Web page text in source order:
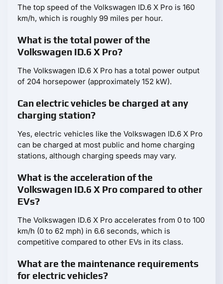
The top speed of the Volkswagen ID.6 X Pro is 160
km/h, which is roughly 99 miles per hour.
What is the total power of the
Volkswagen ID.6 X Pro?
The Volkswagen ID.6 X Pro has a total power output
of 204 horsepower (approximately 152 kW).
Can electric vehicles be charged at any
charging station?
Yes, electric vehicles like the Volkswagen ID.6 X Pro
can be charged at most public and home charging
stations, although charging speeds may vary.
What is the acceleration of the
Volkswagen ID.6 X Pro compared to other
EVs?
The Volkswagen ID.6 X Pro accelerates from 0 to 100
km/h (0 to 62 mph) in 6.6 seconds, which is
competitive compared to other EVs in its class.
What are the maintenance requirements
for electric vehicles?